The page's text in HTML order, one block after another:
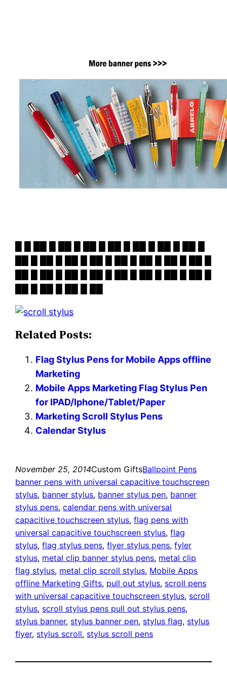
Related Posts:
Flag Stylus Pens for Mobile Apps offline
Marketing
Mobile Apps Marketing Flag Stylus Pen
for IPAD/Iphone/Tablet/Paper
Marketing Scroll Stylus Pens
Calendar Stylus
November 25, 2014Custom GiftsBallpoint Pens
banner pens with universal capacitive touchscreen
stylus, banner stylus, banner stylus pen, banner
stylus pens, calendar pens with universal
capacitive touchscreen stylus, flag pens with
universal capacitive touchscreen stylus, flag
stylus, flag stylus pens, flyer stylus pens, fyler
stylus, metal clip banner stylus pens, metal clip
flag stylus, metal clip scroll stylus, Mobile Apps
offline Marketing Gifts, pull out stylus, scroll pens
with universal capacitive touchscreen stylus, scroll
stylus, scroll stylus pens pull out stylus pens
stylus banner, stylus banner pen, stylus flag, stylus
flyer, stylus scroll, stylus scroll pens